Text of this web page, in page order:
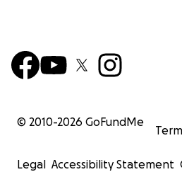
© 2010-2026 GoFundMe
Legal Accessibility Statement